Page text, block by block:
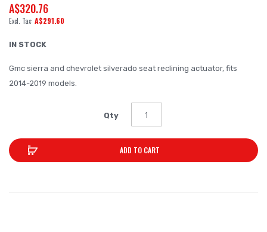
beginning
of
the
gallery
A$320.76
A$291.60
IN STOCK
Gmc sierra and chevrolet silverado seat reclining actuator, fits
2014-2019 models.
Qty
ADD TO CART